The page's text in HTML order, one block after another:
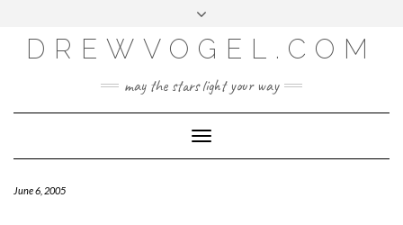
content
LOG IN
ENTRIES FEED
WORDPRESS.ORG
DREWVOGEL.COM
may the stars light your way
Toggle
Navigation
June 6, 2005